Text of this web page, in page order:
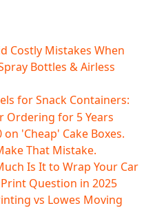
Costly Mistakes When
Bottles & Airless
for Snack Containers:
Ordering for 5 Years
on 'Cheap' Cake Boxes.
That Mistake.
Is It to Wrap Your Car
Question in 2025
vs Lowes Moving